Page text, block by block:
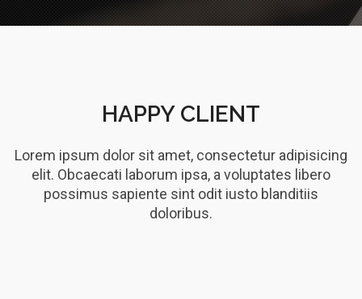
HAPPY CLIENT
Lorem ipsum dolor sit amet, consectetur adipisicing
elit. Obcaecati laborum ipsa, a voluptates libero
possimus sapiente sint odit iusto blanditiis
doloribus.